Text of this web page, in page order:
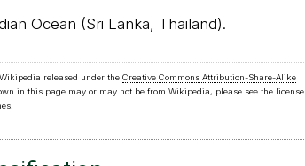
Ocean (Sri Lanka, Thailand).
released under the Creative Commons Attribution-Share-Alike
in this page may or may not be from Wikipedia, please see the license